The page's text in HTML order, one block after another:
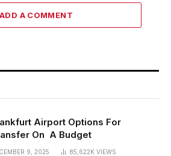
ADD A COMMENT
Airport Options For
On A Budget
9, 2025 85,622K VIEWS